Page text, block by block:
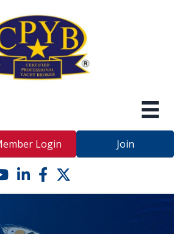
Login Join
icon
LinkedIn icon
Facebook icon
Twitter X icon